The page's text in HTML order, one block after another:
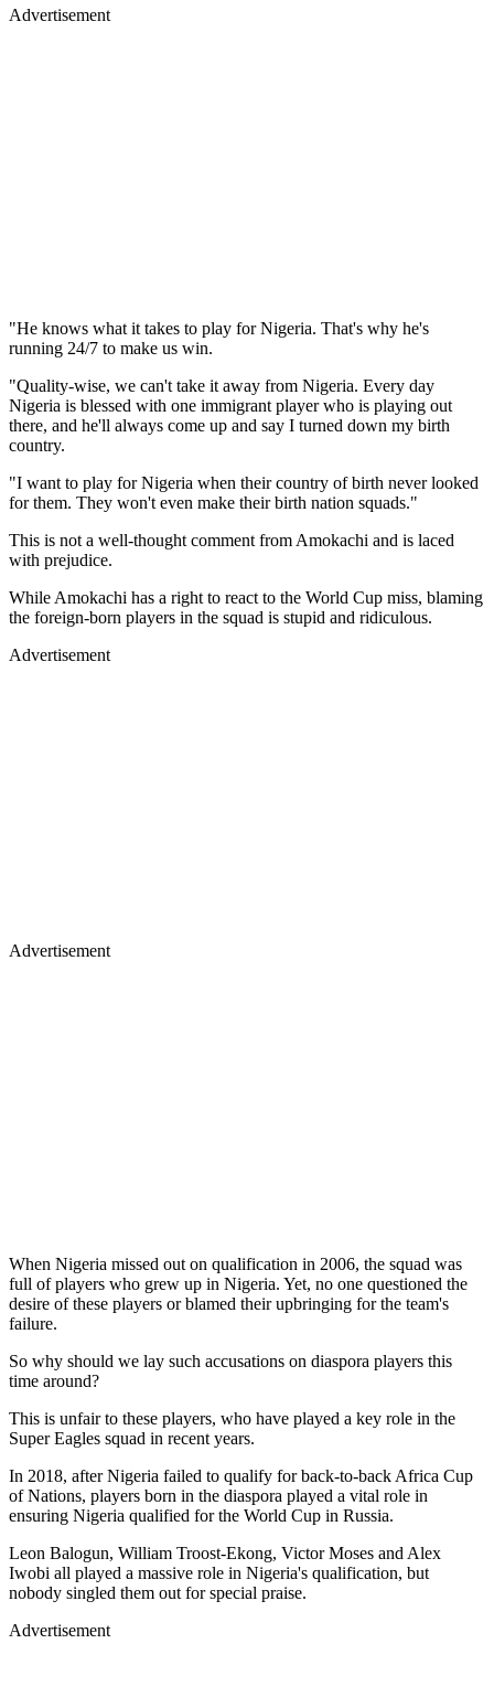
Advertisement
"He knows what it takes to play for Nigeria. That's why he's
running 24/7 to make us win.
"Quality-wise, we can't take it away from Nigeria. Every day
Nigeria is blessed with one immigrant player who is playing out
there, and he'll always come up and say I turned down my birth
country.
"I want to play for Nigeria when their country of birth never looked
for them. They won't even make their birth nation squads."
This is not a well-thought comment from Amokachi and is laced
with prejudice.
While Amokachi has a right to react to the World Cup miss, blaming
the foreign-born players in the squad is stupid and ridiculous.
Advertisement
Advertisement
When Nigeria missed out on qualification in 2006, the squad was
full of players who grew up in Nigeria. Yet, no one questioned the
desire of these players or blamed their upbringing for the team's
failure.
So why should we lay such accusations on diaspora players this
time around?
This is unfair to these players, who have played a key role in the
Super Eagles squad in recent years.
In 2018, after Nigeria failed to qualify for back-to-back Africa Cup
of Nations, players born in the diaspora played a vital role in
ensuring Nigeria qualified for the World Cup in Russia.
Leon Balogun, William Troost-Ekong, Victor Moses and Alex
Iwobi all played a massive role in Nigeria's qualification, but
nobody singled them out for special praise.
Advertisement